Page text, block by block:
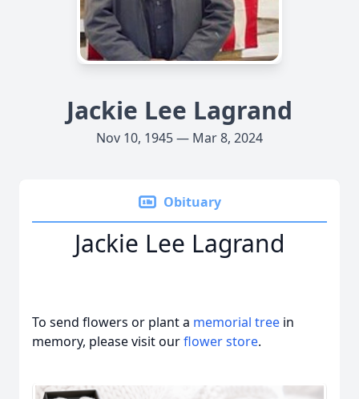
Jackie Lee Lagrand
Nov 10, 1945 — Mar 8, 2024
Obituary
Jackie Lee Lagrand
To send flowers or plant a memorial tree in
memory, please visit ourflower store.